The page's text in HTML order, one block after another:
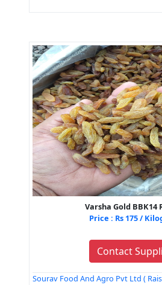
Varsha Gold BBK14
Price : Rs 175 /
Contact
Sourav Food And Agro Pvt Ltd (